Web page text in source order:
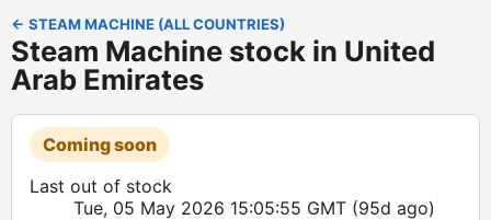
← STEAM MACHINE (ALL COUNTRIES)
Steam Machine stock in United
Arab Emirates
Coming soon
Last out of stock
Tue, 05 May 2026 15:05:55 GMT (95d ago)